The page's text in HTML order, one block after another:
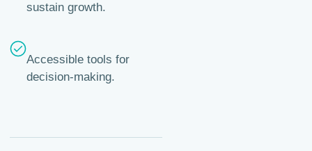
sustain growth.
Accessible tools for
decision-making.